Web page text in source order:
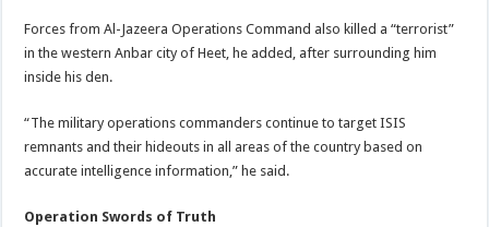
Forces from Al-Jazeera Operations Command also killed a “terrorist”
in the western Anbar city of Heet, he added, after surrounding him
inside his den.
“The military operations commanders continue to target ISIS
remnants and their hideouts in all areas of the country based on
accurate intelligence information,” he said.
Operation Swords of Truth